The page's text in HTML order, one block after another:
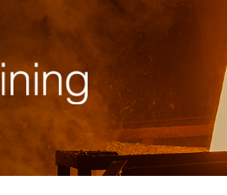
Videos
Gallery